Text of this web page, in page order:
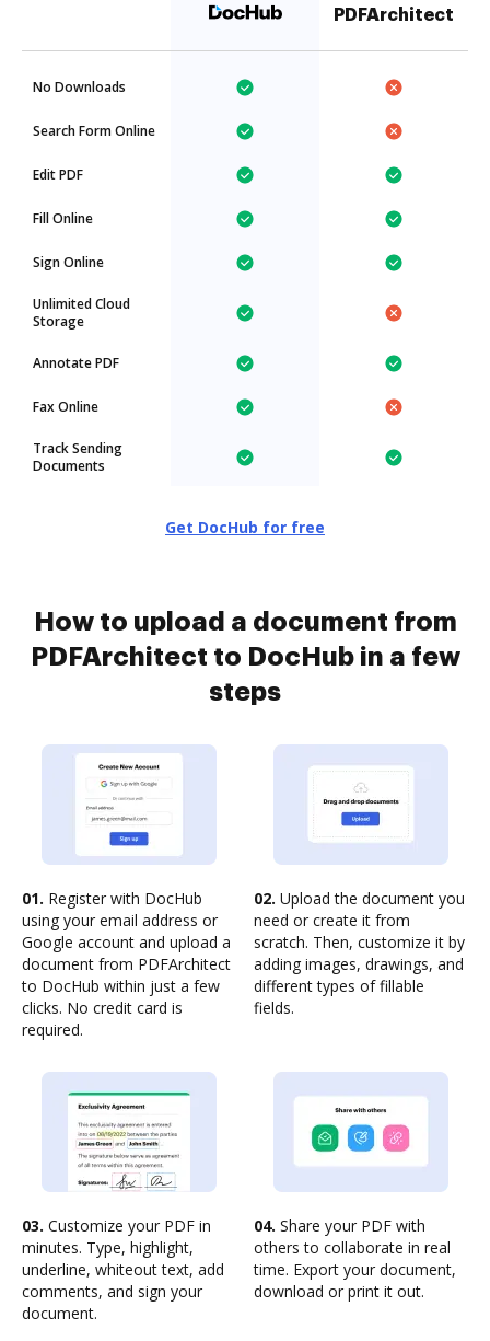
PDFArchitect
No Downloads
Search Form Online
Edit PDF
Fill Online
Sign Online
Unlimited Cloud
Storage
Annotate PDF
Fax Online
Track Sending
Documents
Get DocHub for free
How to upload a document from
PDFArchitect to DocHub in a few
steps
01. Register with DocHub
using your email address or
Google account and upload a
document from PDFArchitect
to DocHub within just a few
clicks. No credit card is
required.
02. Upload the document you
need or create it from
scratch. Then, customize it by
adding images, drawings, and
different types of fillable
fields.
03. Customize your PDF in
minutes. Type, highlight,
underline, whiteout text, add
comments, and sign your
document.
04. Share your PDF with
others to collaborate in real
time. Export your document,
download or print it out.